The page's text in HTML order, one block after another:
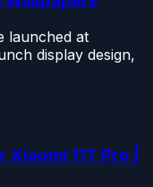
launched at
display design,
11T Pro |